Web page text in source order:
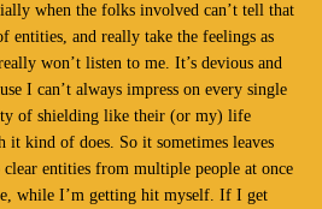
when the folks involved can’t tell that
entities, and really take the feelings as
won’t listen to me. It’s devious and
I can’t always impress on every single
of shielding like their (or my) life
it kind of does. So it sometimes leaves
entities from multiple people at once
while I’m getting hit myself. If I get